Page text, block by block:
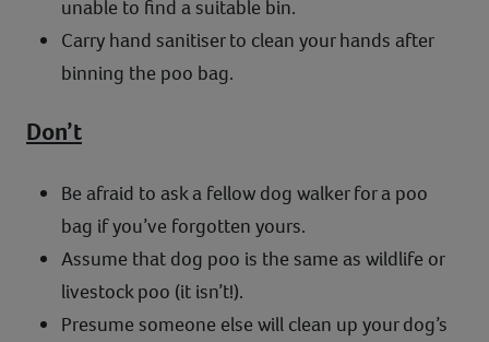
unable to find a suitable bin.
Carry hand sanitiser to clean your hands after
binning the poo bag.
Don’t
Be afraid to ask a fellow dog walker for a poo
bag if you’ve forgotten yours.
Assume that dog poo is the same as wildlife or
livestock poo (it isn’t!).
Presume someone else will clean up your dog’s